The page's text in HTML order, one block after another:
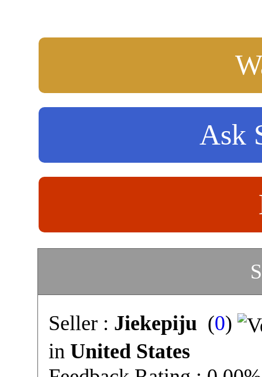
Ask
Seller : Jiekepiju (0)
in United States